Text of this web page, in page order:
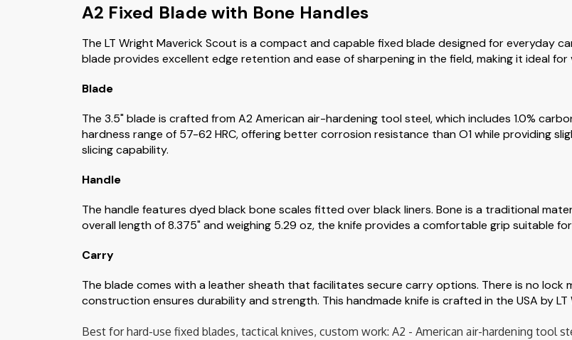
A2 Fixed Blade with Bone Handles
The LT Wright Maverick Scout is a compact and capable fixed blade designed for everyday
blade provides excellent edge retention and ease of sharpening in the field, making it ideal
Blade
The 3.5" blade is crafted from A2 American air-hardening tool steel, which includes 1.0%
hardness range of 57-62 HRC, offering better corrosion resistance than O1 while providing
slicing capability.
Handle
The handle features dyed black bone scales fitted over black liners. Bone is a traditional
overall length of 8.375" and weighing 5.29 oz, the knife provides a comfortable grip suitable
Carry
The blade comes with a leather sheath that facilitates secure carry options. There is no lock
construction ensures durability and strength. This handmade knife is crafted in the USA by LT
Best for hard-use fixed blades, tactical knives, custom work: A2 - American air-hardening tool